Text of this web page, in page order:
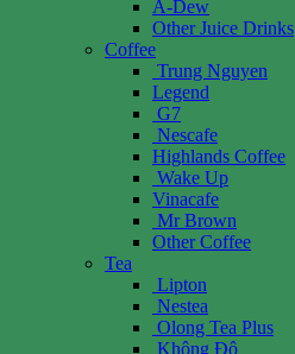
A-Dew
Other Juice Drinks
Coffee
Trung Nguyen
Legend
G7
Nescafe
Highlands Coffee
Wake Up
Vinacafe
Mr Brown
Other Coffee
Tea
Lipton
Nestea
Olong Tea Plus
Không Độ